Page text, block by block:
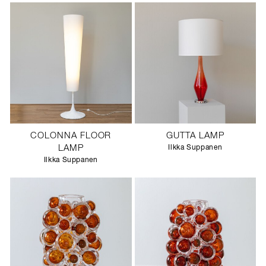
COLONNA FLOOR
LAMP
Ilkka Suppanen
GUTTA LAMP
Ilkka Suppanen